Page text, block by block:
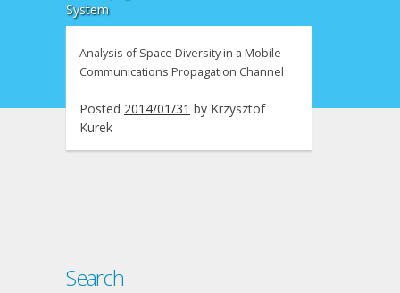
System
Analysis of Space Diversity in a Mobile
Communications Propagation Channel
Posted 2014/01/31 by Krzysztof
Kurek
Search